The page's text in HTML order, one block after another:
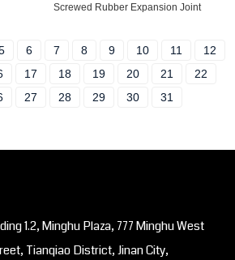
Screwed Rubber Expansion Joint
6 7 8 9 10 11
12
17 18 19 20 21
22
27 28 29 30 31
1.2, Minghu Plaza, 777 Minghu West
Tianqiao District, Jinan City,